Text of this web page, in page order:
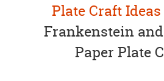
Plate Craft Ideas
Frankenstein
Paper Plate